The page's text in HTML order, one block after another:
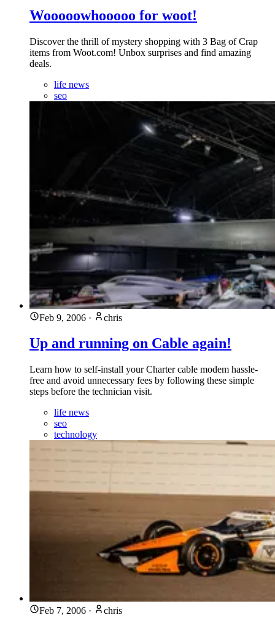
Wooooowhooooo for woot!
Discover the thrill of mystery shopping with 3 Bag of Crap
items from Woot.com! Unbox surprises and find amazing
deals.
life news
seo
Feb 9, 2006 · chris
Up and running on Cable again!
Learn how to self-install your Charter cable modem hassle-
free and avoid unnecessary fees by following these simple
steps before the technician visit.
life news
seo
technology
Feb 7, 2006 · chris